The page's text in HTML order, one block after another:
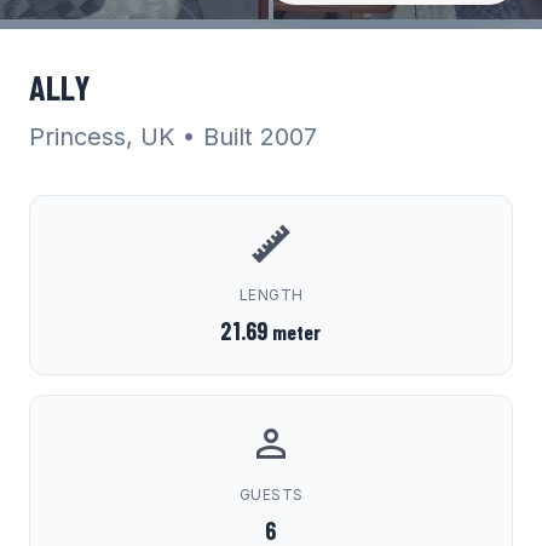
ALLY
Princess, UK • Built 2007
LENGTH
21.69 meter
GUESTS
6